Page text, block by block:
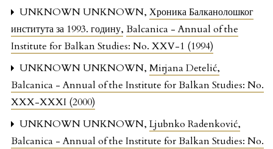
UNKNOWN UNKNOWN, Хроника Балканолошког
института за 1993. годину, Balcanica - Annual of the
Institute for Balkan Studies: No. XXV-1 (1994)
UNKNOWN UNKNOWN, Mirjana Detelić,
Balcanica - Annual of the Institute for Balkan Studies: No.
XXX-XXXI (2000)
UNKNOWN UNKNOWN, Ljubnko Radenković,
Balcanica - Annual of the Institute for Balkan Studies: No.